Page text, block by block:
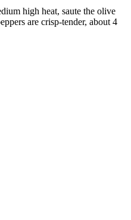
high heat, saute the olive
are crisp-tender, about 4